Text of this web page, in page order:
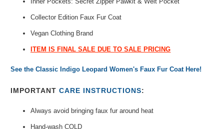
Collector Edition Faux Fur Coat
Vegan Clothing Brand
ITEM IS FINAL SALE DUE TO SALE PRICING
See the Classic Indigo Leopard Women's Faux Fur Coat Here!
IMPORTANTCARE INSTRUCTIONS:
Always avoid bringing faux fur around heat
Hand-wash COLD